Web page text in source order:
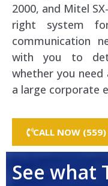
2000, and Mitel
right system
communication
with you to
whether you
a large corporate
CALL NOW
See what